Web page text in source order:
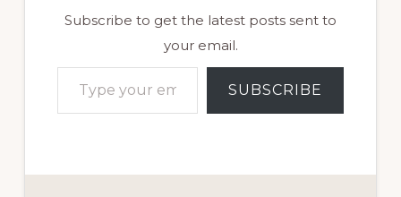
Subscribe to get the latest posts sent to
your email.
Type your email…
SUBSCRIBE